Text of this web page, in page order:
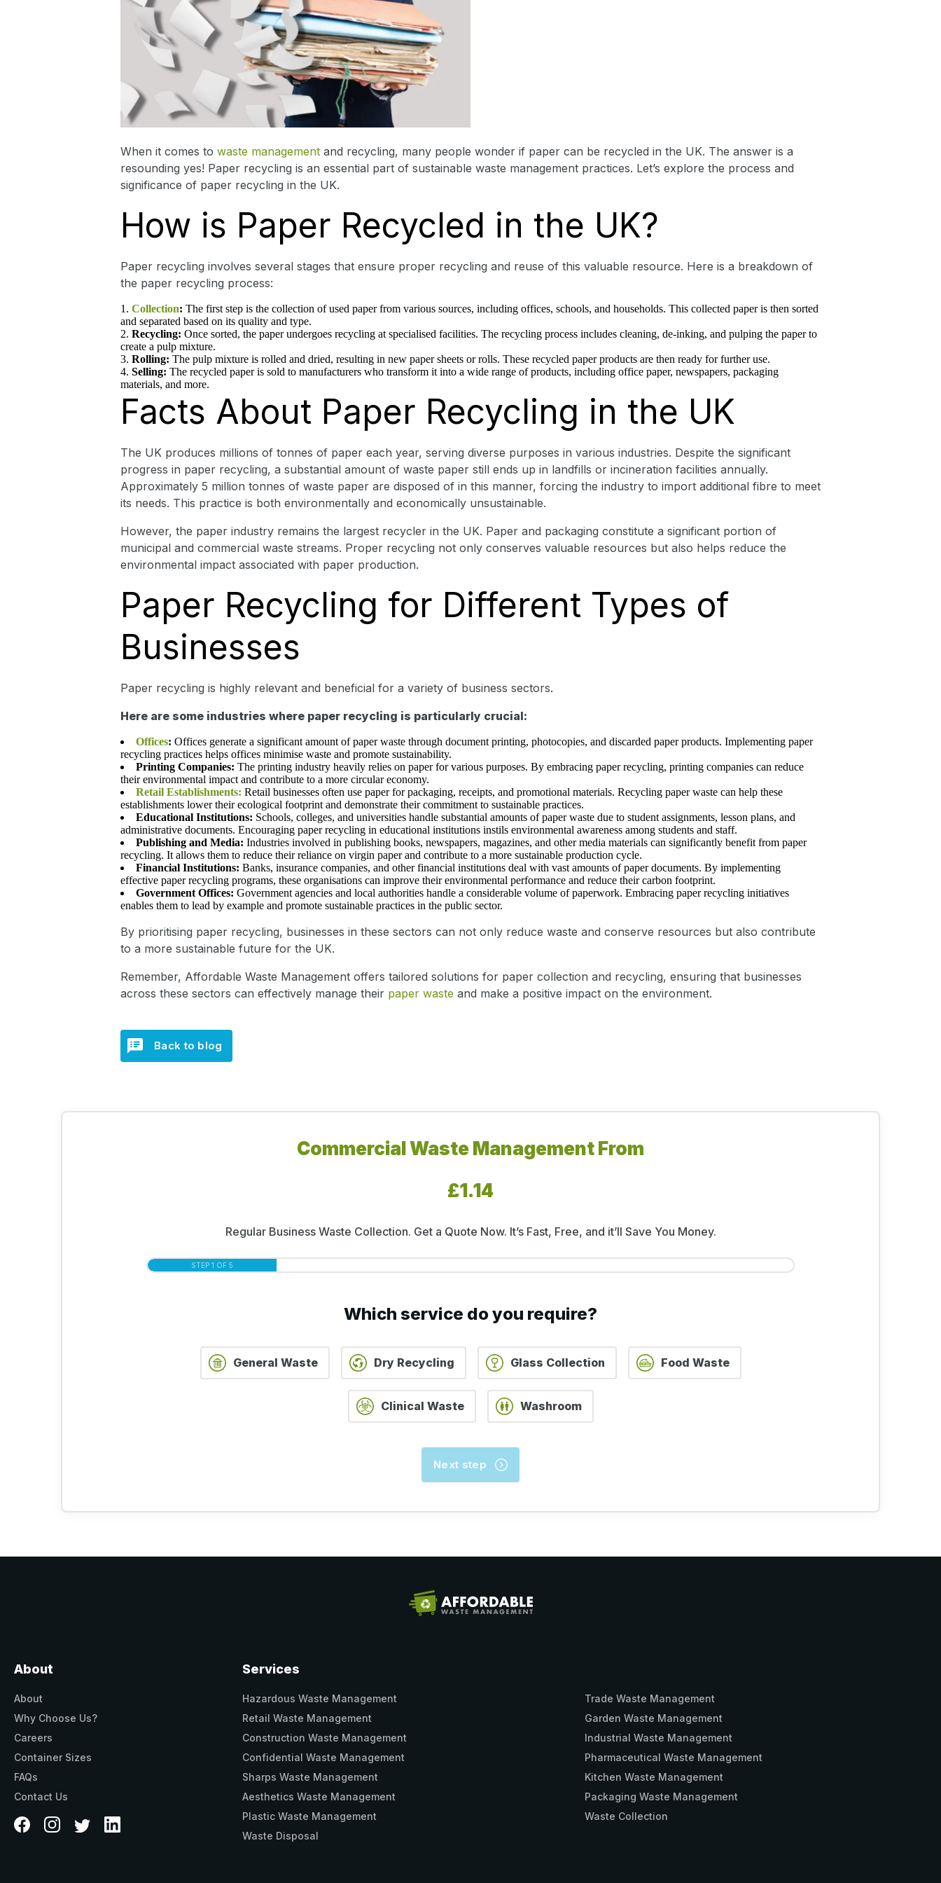
When it comes to waste management and recycling, many people wonder if paper can be recycled in the UK. The answer is a
resounding yes! Paper recycling is an essential part of sustainable waste management practices. Let’s explore the process and
significance of paper recycling in the UK.
How is Paper Recycled in the UK?
Paper recycling involves several stages that ensure proper recycling and reuse of this valuable resource. Here is a breakdown of
the paper recycling process:
Collection: The first step is the collection of used paper from various sources, including offices, schools, and households. This collected paper is then sorted
and separated based on its quality and type.
Recycling: Once sorted, the paper undergoes recycling at specialised facilities. The recycling process includes cleaning, de-inking, and pulping the paper to
create a pulp mixture.
Rolling: The pulp mixture is rolled and dried, resulting in new paper sheets or rolls. These recycled paper products are then ready for further use.
Selling: The recycled paper is sold to manufacturers who transform it into a wide range of products, including office paper, newspapers, packaging
materials, and more.
Facts About Paper Recycling in the UK
The UK produces millions of tonnes of paper each year, serving diverse purposes in various industries. Despite the significant
progress in paper recycling, a substantial amount of waste paper still ends up in landfills or incineration facilities annually.
Approximately 5 million tonnes of waste paper are disposed of in this manner, forcing the industry to import additional fibre to meet
its needs. This practice is both environmentally and economically unsustainable.
However, the paper industry remains the largest recycler in the UK. Paper and packaging constitute a significant portion of
municipal and commercial waste streams. Proper recycling not only conserves valuable resources but also helps reduce the
environmental impact associated with paper production.
Paper Recycling for Different Types of
Businesses
Paper recycling is highly relevant and beneficial for a variety of business sectors.
Here are some industries where paper recycling is particularly crucial:
Offices: Offices generate a significant amount of paper waste through document printing, photocopies, and discarded paper products. Implementing paper
recycling practices helps offices minimise waste and promote sustainability.
Printing Companies: The printing industry heavily relies on paper for various purposes. By embracing paper recycling, printing companies can reduce
their environmental impact and contribute to a more circular economy.
Retail Establishments: Retail businesses often use paper for packaging, receipts, and promotional materials. Recycling paper waste can help these
establishments lower their ecological footprint and demonstrate their commitment to sustainable practices.
Educational Institutions: Schools, colleges, and universities handle substantial amounts of paper waste due to student assignments, lesson plans, and
administrative documents. Encouraging paper recycling in educational institutions instils environmental awareness among students and staff.
Publishing and Media: Industries involved in publishing books, newspapers, magazines, and other media materials can significantly benefit from paper
recycling. It allows them to reduce their reliance on virgin paper and contribute to a more sustainable production cycle.
Financial Institutions: Banks, insurance companies, and other financial institutions deal with vast amounts of paper documents. By implementing
effective paper recycling programs, these organisations can improve their environmental performance and reduce their carbon footprint.
Government Offices: Government agencies and local authorities handle a considerable volume of paperwork. Embracing paper recycling initiatives
enables them to lead by example and promote sustainable practices in the public sector.
By prioritising paper recycling, businesses in these sectors can not only reduce waste and conserve resources but also contribute
to a more sustainable future for the UK.
Remember, Affordable Waste Management offers tailored solutions for paper collection and recycling, ensuring that businesses
across these sectors can effectively manage their paper waste and make a positive impact on the environment.
Back to blog
Commercial Waste Management From
£1.14
Regular Business Waste Collection. Get a Quote Now. It’s Fast, Free, and it’ll Save You Money.
STEP 1 OF 5
Which service do you require?
General Waste Dry Recycling Glass Collection Food Waste
Clinical Waste Washroom
About
About
Why Choose Us?
Careers
Container Sizes
FAQs
Contact Us
Services
Hazardous Waste Management
Trade Waste Management
Retail Waste Management
Garden Waste Management
Construction Waste Management
Industrial Waste Management
Confidential Waste Management
Pharmaceutical Waste Management
Sharps Waste Management
Kitchen Waste Management
Aesthetics Waste Management
Packaging Waste Management
Plastic Waste Management
Waste Collection
Waste Disposal